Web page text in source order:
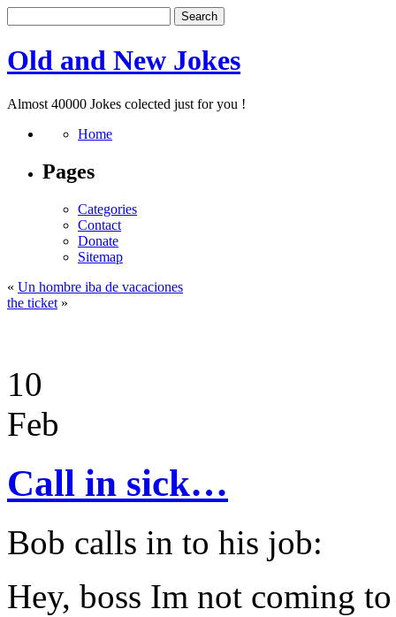
Old and New Jokes
Almost 40000 Jokes colected just for you !
Home
Pages
Categories
Contact
Donate
Sitemap
« Un hombre iba de vacaciones
the ticket »
10
Feb
Call in sick…
Bob calls in to his job:
Hey, boss Im not coming